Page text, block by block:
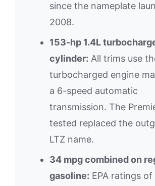
since the nameplate
2008.
153-hp 1.4L
cylinder: All trims use
turbocharged engine
a 6-speed automatic
transmission. The
tested replaced the
LTZ name.
34 mpg combined on
gasoline: EPA ratings